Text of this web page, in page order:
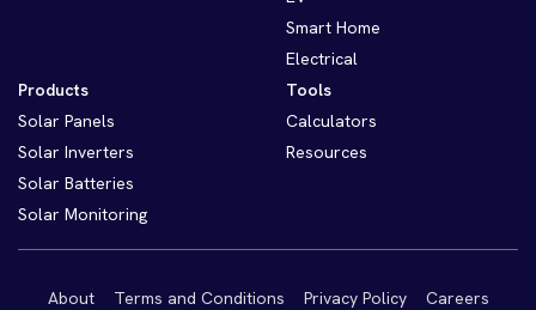
Smart Home
Electrical
Products
Solar Panels
Solar Inverters
Solar Batteries
Solar Monitoring
Tools
Calculators
Resources
About Terms and Conditions Privacy Policy
Careers